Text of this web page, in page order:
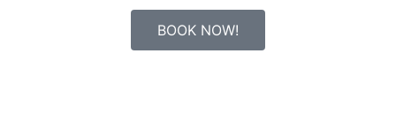
BOOK NOW!